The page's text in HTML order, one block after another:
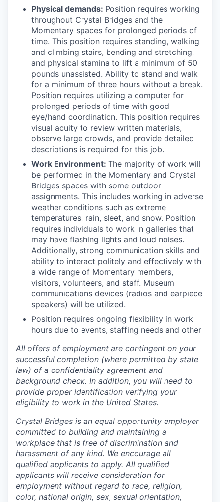
Physical demands: Position requires working
throughout Crystal Bridges and the
Momentary spaces for prolonged periods of
time. This position requires standing, walking
and climbing stairs, bending and stretching,
and physical stamina to lift a minimum of 50
pounds unassisted. Ability to stand and walk
for a minimum of three hours without a break.
Position requires utilizing a computer for
prolonged periods of time with good
eye/hand coordination. This position requires
visual acuity to review written materials,
observe large crowds, and provide detailed
descriptions is required for this job.
Work Environment: The majority of work will
be performed in the Momentary and Crystal
Bridges spaces with some outdoor
assignments. This includes working in adverse
weather conditions such as extreme
temperatures, rain, sleet, and snow. Position
requires individuals to work in galleries that
may have flashing lights and loud noises.
Additionally, strong communication skills and
ability to interact politely and effectively with
a wide range of Momentary members,
visitors, volunteers, and staff. Museum
communications devices (radios and earpiece
speakers) will be utilized.
Position requires ongoing flexibility in work
hours due to events, staffing needs and other
All offers of employment are contingent on your
successful completion (where permitted by state
law) of a confidentiality agreement and
background check. In addition, you will need to
provide proper identification verifying your
eligibility to work in the United States.
Crystal Bridges is an equal opportunity employer
committed to building and maintaining a
workplace that is free of discrimination and
harassment of any kind. We encourage all
qualified applicants to apply. All qualified
applicants will receive consideration for
employment without regard to race, religion,
color, national origin, sex, sexual orientation,